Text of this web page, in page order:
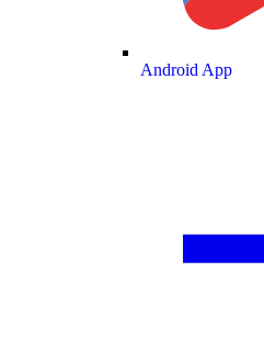
Android App